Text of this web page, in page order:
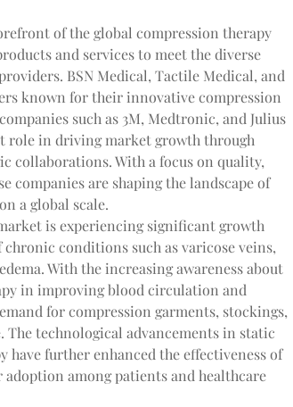
of the global compression therapy
and services to meet the diverse
BSN Medical, Tactile Medical, and
known for their innovative compression
such as 3M, Medtronic, and Julius
role in driving market growth through
collaborations. With a focus on quality,
companies are shaping the landscape of
a global scale.
is experiencing significant growth
conditions such as varicose veins,
With the increasing awareness about
in improving blood circulation and
for compression garments, stockings,
The technological advancements in static
have further enhanced the effectiveness of
among patients and healthcare